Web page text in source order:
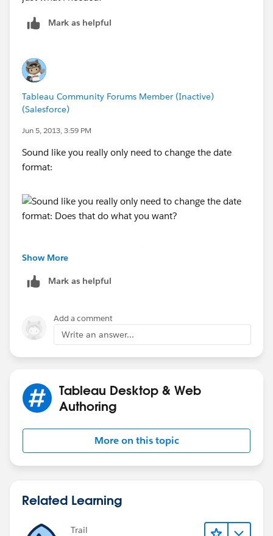
Mark as helpful
Tableau Community Forums Member (Inactive)
(Salesforce)
Jun 5, 2013, 3:59 PM
Sound like you really only need to change the date
format:
--Shawn
Show More
Mark as helpful
Add a comment
Write an answer...
Tableau Desktop & Web
Authoring
More on this topic
Related Learning
Trail